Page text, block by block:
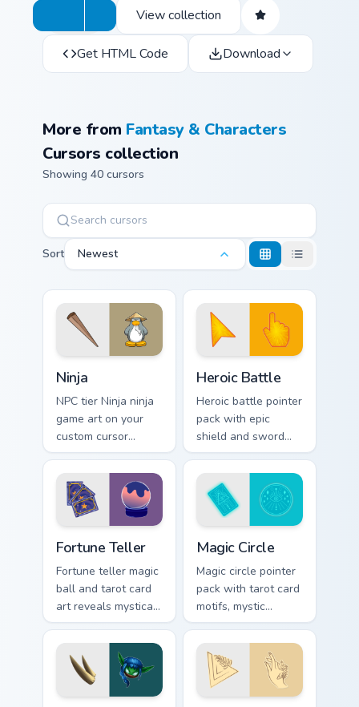
View collection
Get HTML Code Download
More from Fantasy & Characters
Cursors collection
Showing 40 cursors
Sort Newest
Ninja
NPC tier Ninja ninja
game art on your
custom cursor
pointer with video
game energy.
Heroic Battle
Heroic battle pointer
pack with epic
shield and sword
motifs and a fantasy
adventure cursor
energy.
Fortune Teller
Fortune teller magic
ball and tarot card
art reveals mystical
profession charm
across your pointer
path.
Magic Circle
Magic circle pointer
pack with tarot card
motifs, mystic
symbols, and a
fortune teller
inspired cursor
mood.